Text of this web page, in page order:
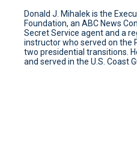
Donald J. Mihalek is the
Foundation, an ABC News
Secret Service agent and a
instructor who served on the
two presidential transitions.
and served in the U.S. Coast